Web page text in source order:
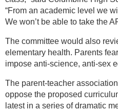
“From an academic level we
We won’t be able to take the
The committee would also
elementary health. Parents
impose anti-science, anti-sex
The parent-teacher
oppose the proposed
latest in a series of dramatic